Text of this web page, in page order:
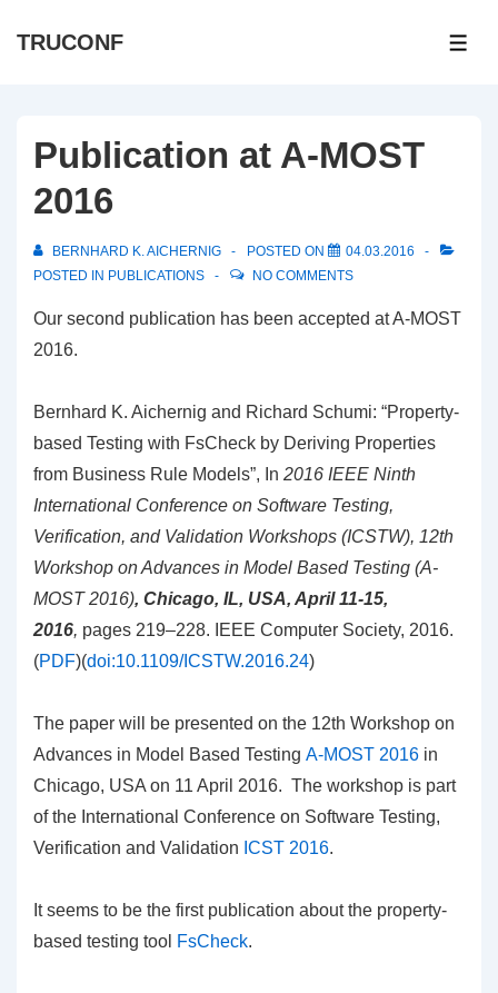
Content
TRUCONF
Publication at A-MOST
2016
BERNHARD K. AICHERNIG POSTED ON
04.03.2016
POSTED IN PUBLICATIONS NO COMMENTS
Our second publication has been accepted at A-MOST
2016.
Bernhard K. Aichernig and Richard Schumi: “Property-
based Testing with FsCheck by Deriving Properties
from Business Rule Models”, In 2016 IEEE Ninth
International Conference on Software Testing,
Verification, and Validation Workshops (ICSTW), 12th
Workshop on Advances in Model Based Testing (A-
MOST 2016), Chicago, IL, USA, April 11-15,
2016, pages 219–228. IEEE Computer Society, 2016.
(PDF)(doi:10.1109/ICSTW.2016.24)
The paper will be presented on the 12th Workshop on
Advances in Model Based Testing A-MOST 2016 in
Chicago, USA on 11 April 2016. The workshop is part
of the International Conference on Software Testing,
Verification and Validation ICST 2016.
It seems to be the first publication about the property-
based testing tool FsCheck.